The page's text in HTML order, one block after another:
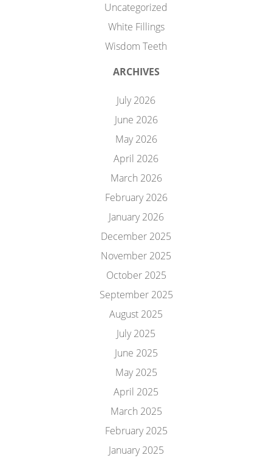
Uncategorized
White Fillings
Wisdom Teeth
ARCHIVES
July 2026
June 2026
May 2026
April 2026
March 2026
February 2026
January 2026
December 2025
November 2025
October 2025
September 2025
August 2025
July 2025
June 2025
May 2025
April 2025
March 2025
February 2025
January 2025